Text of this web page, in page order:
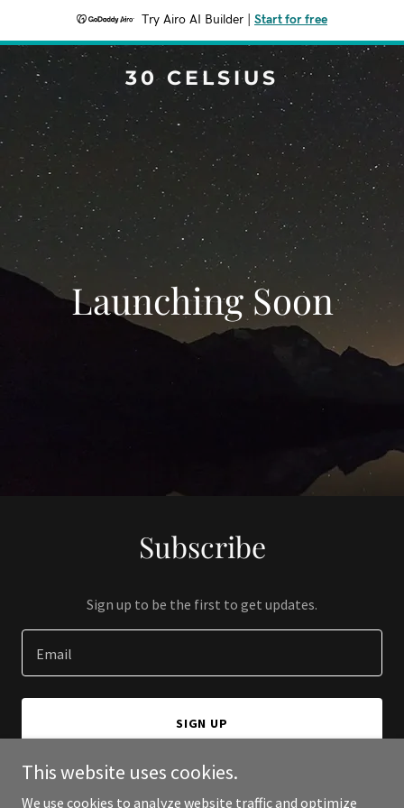
Try Airo AI Builder Start for free
30 CELSIUS
Launching Soon
Subscribe
Sign up to be the first to get updates.
Email
SIGN UP
This website uses cookies.
We use cookies to analyze website traffic and optimize